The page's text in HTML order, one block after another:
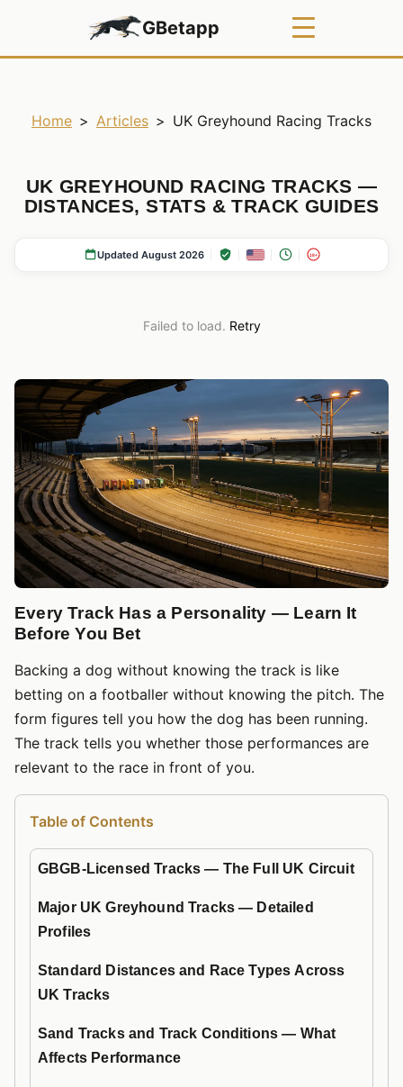
GBetapp
Home > Articles > UK Greyhound Racing Tracks
UK GREYHOUND RACING TRACKS —
DISTANCES, STATS & TRACK GUIDES
Updated August 2026 18+
Failed to load. Retry
Every Track Has a Personality — Learn It
Before You Bet
Backing a dog without knowing the track is like
betting on a footballer without knowing the pitch. The
form figures tell you how the dog has been running.
The track tells you whether those performances are
relevant to the race in front of you.
Table of Contents
GBGB-Licensed Tracks — The Full UK Circuit
Major UK Greyhound Tracks — Detailed
Profiles
Standard Distances and Race Types Across
UK Tracks
Sand Tracks and Track Conditions — What
Affects Performance